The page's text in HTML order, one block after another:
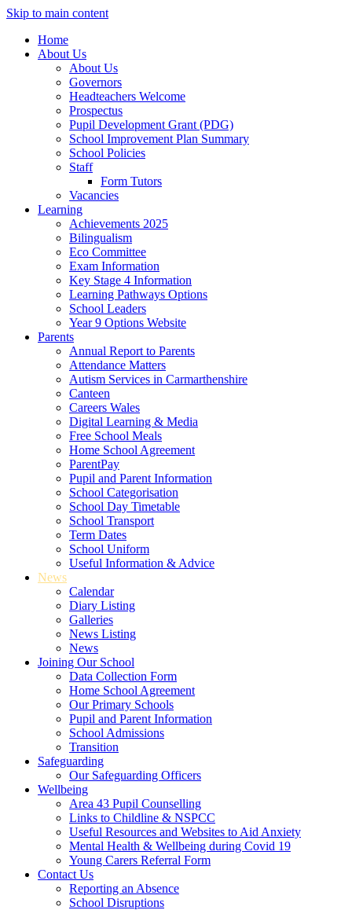
Skip to main content
Home
About Us
About Us
Governors
Headteachers Welcome
Prospectus
Pupil Development Grant (PDG)
School Improvement Plan Summary
School Policies
Staff
Form Tutors
Vacancies
Learning
Achievements 2025
Bilingualism
Eco Committee
Exam Information
Key Stage 4 Information
Learning Pathways Options
School Leaders
Year 9 Options Website
Parents
Annual Report to Parents
Attendance Matters
Autism Services in Carmarthenshire
Canteen
Careers Wales
Digital Learning & Media
Free School Meals
Home School Agreement
ParentPay
Pupil and Parent Information
School Categorisation
School Day Timetable
School Transport
Term Dates
School Uniform
Useful Information & Advice
News
Calendar
Diary Listing
Galleries
News Listing
News
Joining Our School
Data Collection Form
Home School Agreement
Our Primary Schools
Pupil and Parent Information
School Admissions
Transition
Safeguarding
Our Safeguarding Officers
Wellbeing
Area 43 Pupil Counselling
Links to Childline & NSPCC
Useful Resources and Websites to Aid Anxiety
Mental Health & Wellbeing during Covid 19
Young Carers Referral Form
Contact Us
Reporting an Absence
School Disruptions